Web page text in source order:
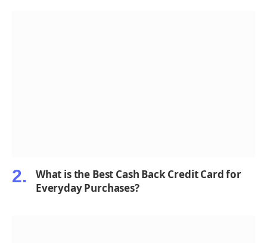
What is the Best Cash Back Credit Card for
Everyday Purchases?